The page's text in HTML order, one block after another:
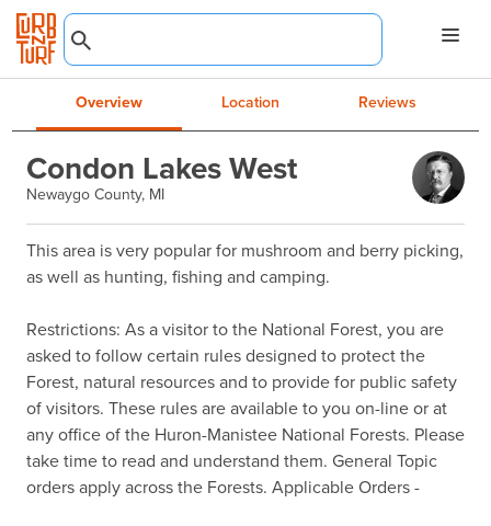
Overview Location Reviews
Condon Lakes West
Newaygo County, MI
This area is very popular for mushroom and berry picking,
as well as hunting, fishing and camping.
Restrictions: As a visitor to the National Forest, you are
asked to follow certain rules designed to protect the
Forest, natural resources and to provide for public safety
of visitors. These rules are available to you on-line or at
any office of the Huron-Manistee National Forests. Please
take time to read and understand them. General Topic
orders apply across the Forests. Applicable Orders -